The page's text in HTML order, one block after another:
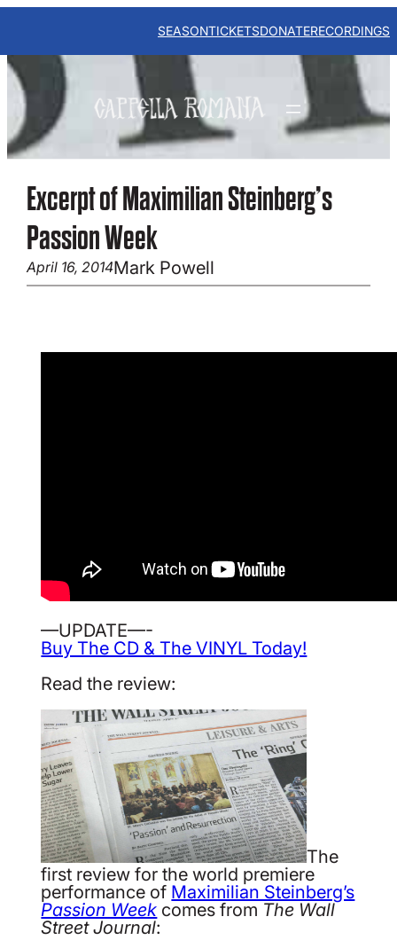
Skip
content
SEASONTICKETSDONATERECORDINGS
Excerpt of Maximilian Steinberg’s
Passion Week
April 16, 2014Mark Powell
—UPDATE—-
Buy The CD & The VINYL Today!
Read the review:
The
first review for the world premiere
performance of Maximilian Steinberg’s
Passion Week comes fromThe Wall
Street Journal: